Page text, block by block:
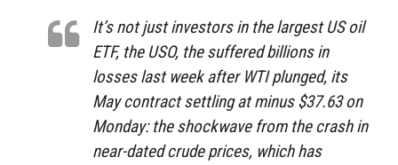
It’s not just investors in the largest US oil
ETF, the USO, the suffered billions in
losses last week after WTI plunged, its
May contract settling at minus $37.63 on
Monday: the shockwave from the crash in
near-dated crude prices, which has